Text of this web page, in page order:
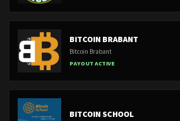
BITCOIN BRABANT
Bitcoin Brabant
PAYOUT ACTIVE
BITCOIN SCHOOL